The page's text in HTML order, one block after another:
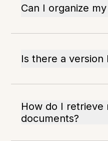
Can I organize
Is there a version
How do I retrieve
documents?